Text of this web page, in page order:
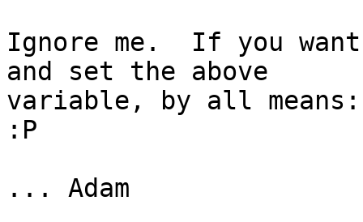
Ignore me.  If you
and set the above
variable, by all
:P
... Adam